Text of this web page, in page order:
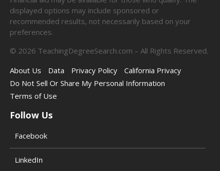
displayed options may include sponsored or
recommended results, not necessarily based on your
preferences.
© 2026 TeachingDegreeSearch.com – All Rights Reserved.
About Us
Data Privacy Policy
California Privacy
Do Not Sell Or Share My Personal Information
Terms of Use
Follow Us
Facebook
LinkedIn